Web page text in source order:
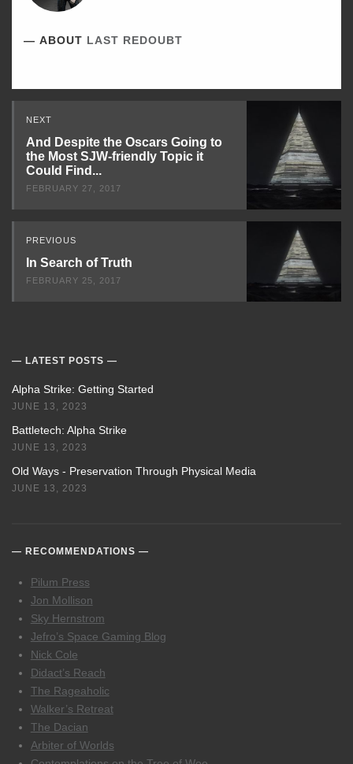
ABOUT LAST REDOUBT
Read
Next
NEXT
And Despite the Oscars Going to
the Most SJW-friendly Topic it
Could Find...
FEBRUARY 27, 2017
PREVIOUS
In Search of Truth
FEBRUARY 25, 2017
LATEST POSTS
Alpha Strike: Getting Started
JUNE 13, 2023
Battletech: Alpha Strike
JUNE 13, 2023
Old Ways - Preservation Through Physical Media
JUNE 13, 2023
RECOMMENDATIONS
Pilum Press
Jon Mollison
Sky Hernstrom
Jefro’s Space Gaming Blog
Nick Cole
Didact’s Reach
The Rageaholic
Walker’s Retreat
The Dacian
Arbiter of Worlds